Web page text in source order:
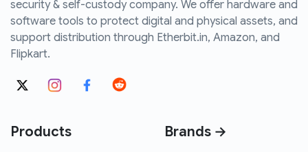
security & self-custody company. We offer hardware and
software tools to protect digital and physical assets, and
support distribution through Etherbit.in, Amazon, and
Flipkart.
Products Brands →